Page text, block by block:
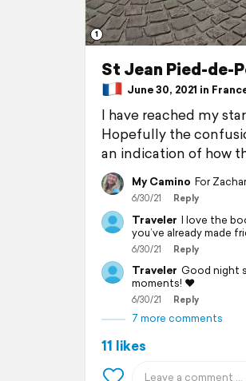
1
St Jean Pied-de-
June 30, 2021 in
I have reached my
Hopefully the
an indication of how
My Camino For
6/30/21 Reply
Traveler I love the
you’ve already made
6/30/21 Reply
Traveler Good night
moments! ❤️
6/30/21 Reply
7 more comments
11 likes